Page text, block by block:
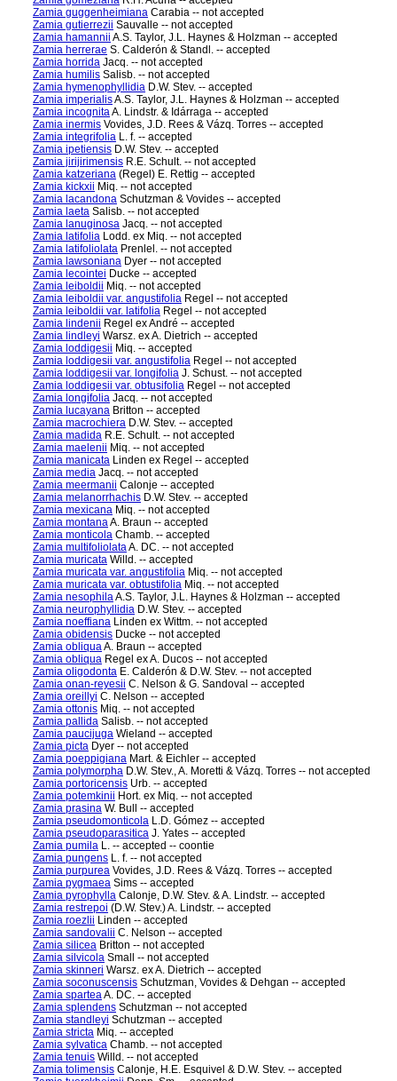
Zamia guggenheimiana Carabia -- not accepted
Zamia gutierrezii Sauvalle -- not accepted
Zamia hamannii A.S. Taylor, J.L. Haynes & Holzman -- accepted
Zamia herrerae S. Calderón & Standl. -- accepted
Zamia horrida Jacq. -- not accepted
Zamia humilis Salisb. -- not accepted
Zamia hymenophyllidia D.W. Stev. -- accepted
Zamia imperialisA.S. Taylor, J.L. Haynes & Holzman -- accepted
Zamia incognitaA. Lindstr. & Idárraga -- accepted
Zamia inermis Vovides, J.D. Rees & Vázq. Torres -- accepted
Zamia integrifolia L. f. -- accepted
Zamia ipetiensis D.W. Stev. -- accepted
Zamia jirijirimensis R.E. Schult. -- not accepted
Zamia katzeriana (Regel) E. Rettig -- accepted
Zamia kickxii Miq. -- not accepted
Zamia lacandona Schutzman & Vovides -- accepted
Zamia laeta Salisb. -- not accepted
Zamia lanuginosa Jacq. -- not accepted
Zamia latifolia Lodd. ex Miq. -- not accepted
Zamia latifoliolata Prenlel. -- not accepted
Zamia lawsoniana Dyer -- not accepted
Zamia lecointei Ducke -- accepted
Zamia leiboldii Miq. -- not accepted
Zamia leiboldii var. angustifolia Regel -- not accepted
Zamia leiboldii var. latifolia Regel -- not accepted
Zamia lindenii Regel ex André -- accepted
Zamia lindleyi Warsz. ex A. Dietrich -- accepted
Zamia loddigesii Miq. -- accepted
Zamia loddigesii var. angustifolia Regel -- not accepted
Zamia loddigesii var. longifolia J. Schust. -- not accepted
Zamia loddigesii var. obtusifolia Regel -- not accepted
Zamia longifolia Jacq. -- not accepted
Zamia lucayana Britton -- accepted
Zamia macrochiera D.W. Stev. -- accepted
Zamia madida R.E. Schult. -- not accepted
Zamia maelenii Miq. -- not accepted
Zamia manicata Linden ex Regel -- accepted
Zamia media Jacq. -- not accepted
Zamia meermanii Calonje -- accepted
Zamia melanorrhachis D.W. Stev. -- accepted
Zamia mexicana Miq. -- not accepted
Zamia montanaA. Braun -- accepted
Zamia monticola Chamb. -- accepted
Zamia multifoliolataA. DC. -- not accepted
Zamia muricata Willd. -- accepted
Zamia muricata var. angustifolia Miq. -- not accepted
Zamia muricata var. obtustifolia Miq. -- not accepted
Zamia nesophilaA.S. Taylor, J.L. Haynes & Holzman -- accepted
Zamia neurophyllidia D.W. Stev. -- accepted
Zamia noeffiana Linden ex Wittm. -- not accepted
Zamia obidensis Ducke -- not accepted
Zamia obliquaA. Braun -- accepted
Zamia obliqua Regel ex A. Ducos -- not accepted
Zamia oligodonta E. Calderón & D.W. Stev. -- not accepted
Zamia onan-reyesii C. Nelson & G. Sandoval -- accepted
Zamia oreillyi C. Nelson -- accepted
Zamia ottonis Miq. -- not accepted
Zamia pallida Salisb. -- not accepted
Zamia paucijuga Wieland -- accepted
Zamia picta Dyer -- not accepted
Zamia poeppigiana Mart. & Eichler -- accepted
Zamia polymorpha D.W. Stev., A. Moretti & Vázq. Torres -- not accepted
Zamia portoricensis Urb. -- accepted
Zamia potemkinii Hort. ex Miq. -- not accepted
Zamia prasina W. Bull -- accepted
Zamia pseudomonticola L.D. Gómez -- accepted
Zamia pseudoparasitica J. Yates -- accepted
Zamia pumila L. -- accepted -- coontie
Zamia pungens L. f. -- not accepted
Zamia purpurea Vovides, J.D. Rees & Vázq. Torres -- accepted
Zamia pygmaea Sims -- accepted
Zamia pyrophylla Calonje, D.W. Stev. & A. Lindstr. -- accepted
Zamia restrepoi (D.W. Stev.) A. Lindstr. -- accepted
Zamia roezlii Linden -- accepted
Zamia sandovalii C. Nelson -- accepted
Zamia silicea Britton -- not accepted
Zamia silvicola Small -- not accepted
Zamia skinneri Warsz. ex A. Dietrich -- accepted
Zamia soconuscensis Schutzman, Vovides & Dehgan -- accepted
Zamia sparteaA. DC. -- accepted
Zamia splendens Schutzman -- not accepted
Zamia standleyi Schutzman -- accepted
Zamia stricta Miq. -- accepted
Zamia sylvatica Chamb. -- not accepted
Zamia tenuis Willd. -- not accepted
Zamia tolimensis Calonje, H.E. Esquivel & D.W. Stev. -- accepted